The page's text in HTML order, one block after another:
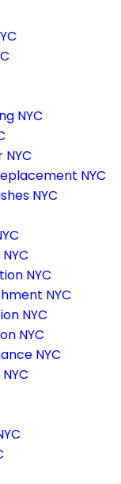
NYC
NYC
NYC
NYC
NYC
NYC
NYC
NYC